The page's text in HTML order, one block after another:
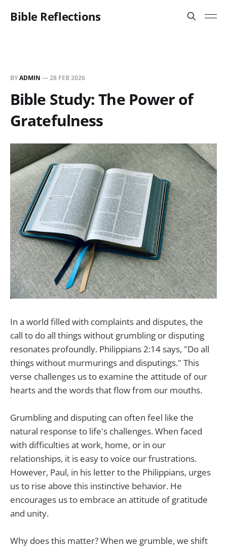
Bible Reflections
BYADMIN —28 FEB 2026
Bible Study: The Power of
Gratefulness
In a world filled with complaints and disputes, the
call to do all things without grumbling or disputing
resonates profoundly. Philippians 2:14 says, "Do all
things without murmurings and disputings." This
verse challenges us to examine the attitude of our
hearts and the words that flow from our mouths.
Grumbling and disputing can often feel like the
natural response to life's challenges. When faced
with difficulties at work, home, or in our
relationships, it is easy to voice our frustrations.
However, Paul, in his letter to the Philippians, urges
us to rise above this instinctive behavior. He
encourages us to embrace an attitude of gratitude
and unity.
Why does this matter? When we grumble, we shift